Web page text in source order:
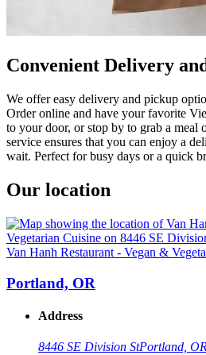
Convenient Delivery
We offer easy delivery and pickup
Order online and have your favorite
to your door, or stop by to grab a meal
service ensures that you can enjoy a
wait. Perfect for busy days or a quick
Our location
Van Hanh Restaurant - Vegan &
Portland, OR
Address
8446 SE Division StPortland,